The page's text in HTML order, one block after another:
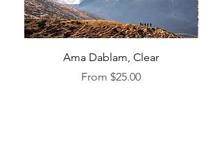
Ama Dablam, Clear
From $25.00
Sale Price